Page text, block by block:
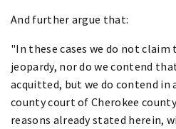
And further argue that:
"In these cases we do not claim
jeopardy, nor do we contend
acquitted, but we do contend
county court of Cherokee
reasons already stated herein,